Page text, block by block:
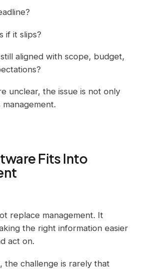
if it slips?
aligned with scope, budget,
unclear, the issue is not only
Fits Into
replace management. It
the right information easier
act on.
the challenge is rarely that